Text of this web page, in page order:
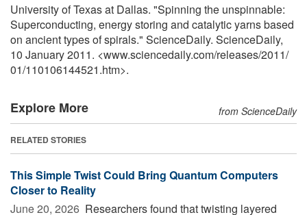
University of Texas at Dallas. "Spinning the unspinnable:
Superconducting, energy storing and catalytic yarns based
on ancient types of spirals." ScienceDaily. ScienceDaily,
10 January 2011. <www.sciencedaily.com/releases/2011/
01/110106144521.htm>.
Explore More from ScienceDaily
RELATED STORIES
This Simple Twist Could Bring Quantum Computers
Closer to Reality
June 20, 2026  Researchers found that twisting layered